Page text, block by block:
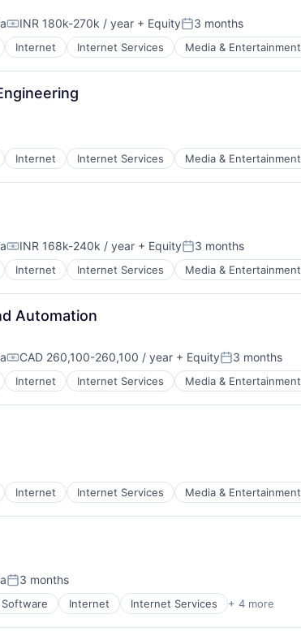
Compensation:
INR 180k-270k / year + EquityPosted:
3 months
Internet Internet Services Media & Entertainment
Internet Internet Services Media & Entertainment
Compensation:
INR 168k-240k / year + EquityPosted:
3 months
Internet Internet Services Media & Entertainment
Automation
Compensation:
CAD 260,100-260,100 / year + EquityPosted:
3 months
Internet Internet Services Media & Entertainment
Internet Internet Services Media & Entertainment
Posted:
3 months
Software Internet Internet Services + 4 more